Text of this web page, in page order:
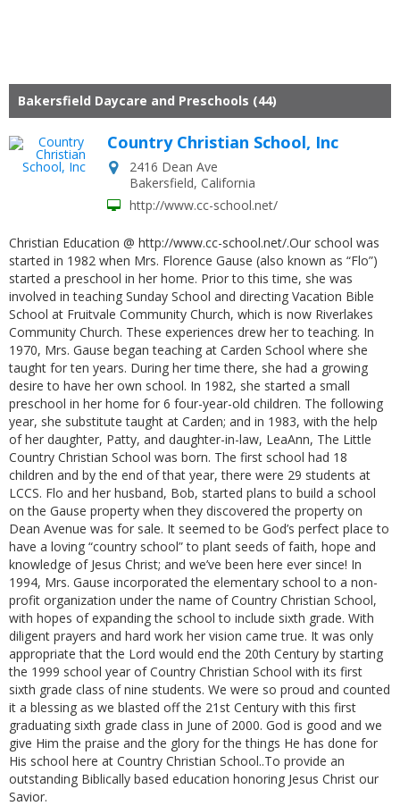
Bakersfield Daycare and Preschools (44)
Country Christian School, Inc
2416 Dean Ave
Bakersfield, California
http://www.cc-school.net/
Christian Education @ http://www.cc-school.net/.Our school was
started in 1982 when Mrs. Florence Gause (also known as “Flo”)
started a preschool in her home. Prior to this time, she was
involved in teaching Sunday School and directing Vacation Bible
School at Fruitvale Community Church, which is now Riverlakes
Community Church. These experiences drew her to teaching. In
1970, Mrs. Gause began teaching at Carden School where she
taught for ten years. During her time there, she had a growing
desire to have her own school. In 1982, she started a small
preschool in her home for 6 four-year-old children. The following
year, she substitute taught at Carden; and in 1983, with the help
of her daughter, Patty, and daughter-in-law, LeaAnn, The Little
Country Christian School was born. The first school had 18
children and by the end of that year, there were 29 students at
LCCS. Flo and her husband, Bob, started plans to build a school
on the Gause property when they discovered the property on
Dean Avenue was for sale. It seemed to be God’s perfect place to
have a loving “country school” to plant seeds of faith, hope and
knowledge of Jesus Christ; and we’ve been here ever since! In
1994, Mrs. Gause incorporated the elementary school to a non-
profit organization under the name of Country Christian School,
with hopes of expanding the school to include sixth grade. With
diligent prayers and hard work her vision came true. It was only
appropriate that the Lord would end the 20th Century by starting
the 1999 school year of Country Christian School with its first
sixth grade class of nine students. We were so proud and counted
it a blessing as we blasted off the 21st Century with this first
graduating sixth grade class in June of 2000. God is good and we
give Him the praise and the glory for the things He has done for
His school here at Country Christian School..To provide an
outstanding Biblically based education honoring Jesus Christ our
Savior.